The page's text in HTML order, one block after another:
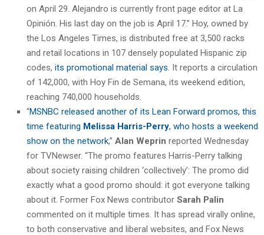
on April 29. Alejandro is currently front page editor at La
Opinión. His last day on the job is April 17.” Hoy, owned by
the Los Angeles Times, is distributed free at 3,500 racks
and retail locations in 107 densely populated Hispanic zip
codes, its promotional material says . It reports a circulation
of 142,000, with Hoy Fin de Semana, its weekend edition,
reaching 740,000 households.
“MSNBC released another of its Lean Forward promos, this
time featuring Melissa Harris-Perry, who hosts a weekend
show on the network,” Alan Weprin reported Wednesday
for TVNewser. “The promo features Harris-Perry talking
about society raising children ‘collectively’: The promo did
exactly what a good promo should: it got everyone talking
about it. Former Fox News contributor Sarah Palin
commented on it multiple times. It has spread virally online,
to both conservative and liberal websites, and Fox News